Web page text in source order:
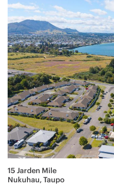
15 Jarden Mile
Nukuhau, Taupo